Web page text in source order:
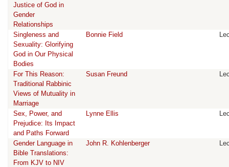
Justice of God in
Gender
Relationships
Singleness and
Sexuality: Glorifying
God in Our Physical
Bodies
Bonnie Field
For This Reason:
Traditional Rabbinic
Views of Mutuality in
Marriage
Susan Freund
Sex, Power, and
Prejudice: Its Impact
and Paths Forward
Lynne Ellis
Gender Language in
Bible Translations:
From KJV to NIV
John R. Kohlenberger